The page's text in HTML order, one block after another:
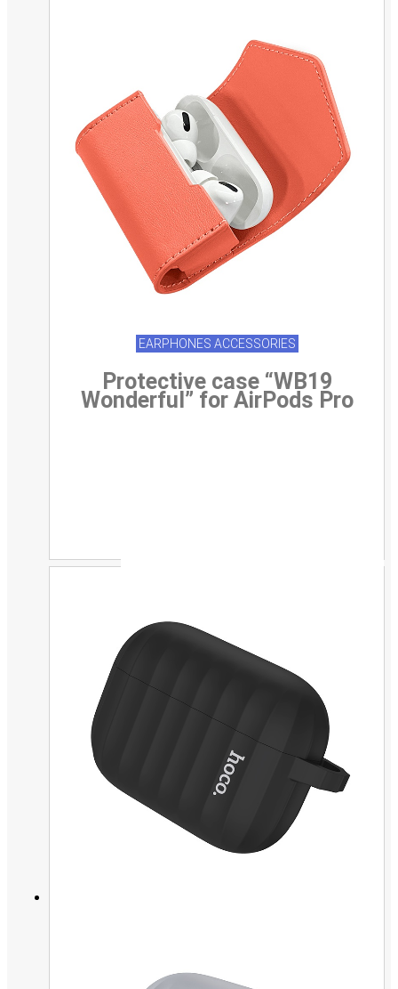
EARPHONES ACCESSORIES
Protective case “WB19
Wonderful” for AirPods Pro